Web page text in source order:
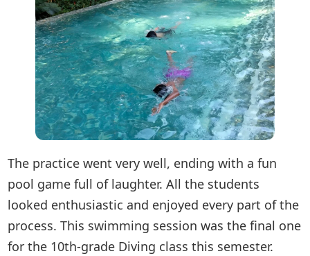
The practice went very well, ending with a fun
pool game full of laughter. All the students
looked enthusiastic and enjoyed every part of the
process. This swimming session was the final one
for the 10th-grade Diving class this semester.